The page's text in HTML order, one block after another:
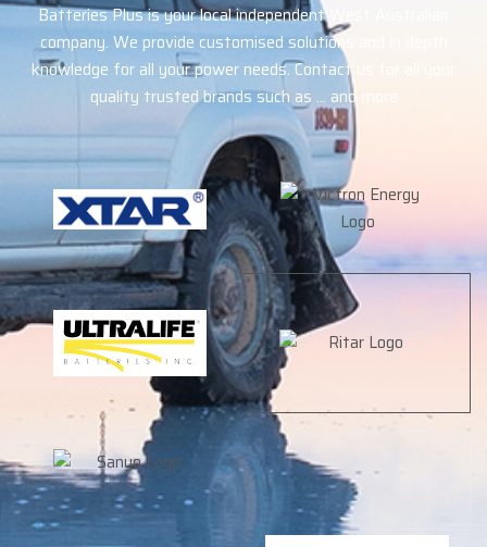
Batteries Plus is your local independent West Australian
company. We provide customised solutions and in depth
knowledge for all your power needs. Contact us for all your
quality trusted brands such as … and more